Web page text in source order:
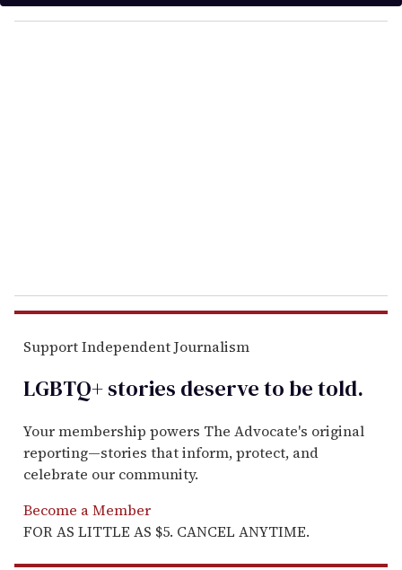
y
o
Support Independent Journalism
LGBTQ+ stories deserve to betold.
Your membership powers The Advocate's original
reporting—stories that inform, protect, and
celebrate our community.
Become a Member
FOR AS LITTLE AS $5. CANCEL ANYTIME.